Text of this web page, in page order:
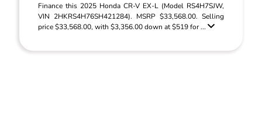
Finance this 2025 Honda CR-V EX-L (Model RS4H7SJW,
VIN 2HKRS4H76SH421284). MSRP $33,568.00. Selling
price $33,568.00, with $3,356.00 down at $519 for ...